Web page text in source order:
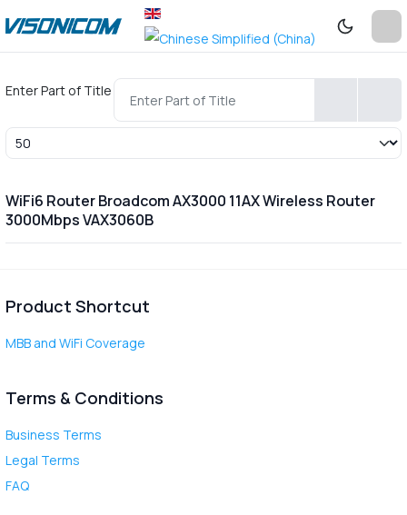
Enter Part of Title
Display #
WiFi6 Router Broadcom AX3000 11AX Wireless Router
3000Mbps VAX3060B
Product Shortcut
MBB and WiFi Coverage
Terms & Conditions
Business Terms
Legal Terms
FAQ